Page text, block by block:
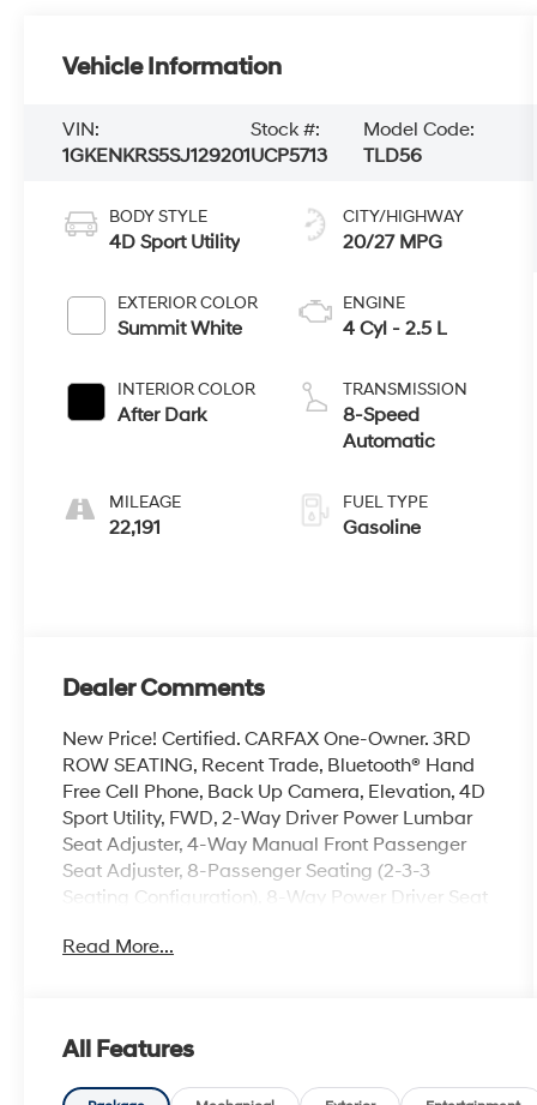
Vehicle Information
VIN:
1GKENKRS5SJ129201
Stock #:
UCP5713
Model Code:
TLD56
BODY STYLE
4D Sport Utility
EXTERIOR COLOR
Summit White
INTERIOR COLOR
After Dark
MILEAGE
22,191
CITY/HIGHWAY
20/27 MPG
ENGINE
4 Cyl - 2.5 L
TRANSMISSION
8-Speed
Automatic
FUEL TYPE
Gasoline
Dealer Comments
New Price! Certified. CARFAX One-Owner. 3RD
ROW SEATING, Recent Trade, Bluetooth® Hand
Free Cell Phone, Back Up Camera, Elevation, 4D
Sport Utility, FWD, 2-Way Driver Power Lumbar
Seat Adjuster, 4-Way Manual Front Passenger
Seat Adjuster, 8-Passenger Seating (2-3-3
Seating Configuration), 8-Way Power Driver Seat
Auto, Bose Premium 12-Speaker System with
capable, Exterior Parking Camera Rear, Front
dual zone A/C, Fully automatic headlights,
Read More...
All Features